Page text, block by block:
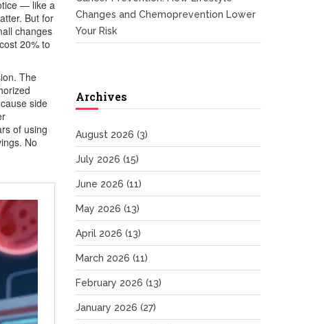
— like a
But for
changes
20% to
The
side
of using
No
Changes and Chemoprevention Lower
Your Risk
Archives
August 2026 (3)
July 2026 (15)
June 2026 (11)
May 2026 (13)
April 2026 (13)
March 2026 (11)
February 2026 (13)
January 2026 (27)